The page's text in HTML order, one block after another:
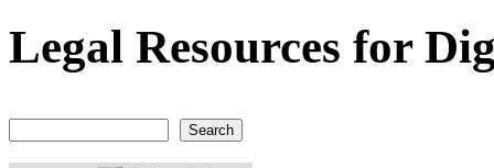
Digital Media Law Project
Legal Resources for